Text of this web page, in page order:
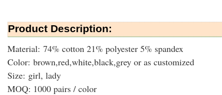
Product Description:
Material: 74% cotton 21% polyester 5% spandex
Color: brown,red,white,black,grey or as customized
Size: girl, lady
MOQ: 1000 pairs / color